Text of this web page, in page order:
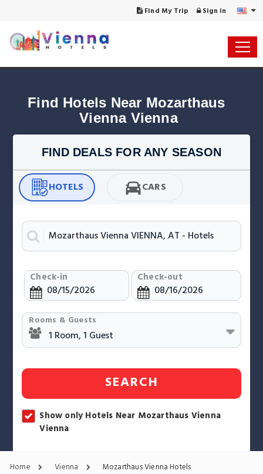
Find My Trip Sign in
Find Hotels Near Mozarthaus
Vienna Vienna
FIND DEALS FOR ANY SEASON
HOTELS CARS
Check-in Check-out
Rooms & Guests
SEARCH
Show only Hotels Near Mozarthaus Vienna
Vienna
Home Vienna Mozarthaus Vienna Hotels